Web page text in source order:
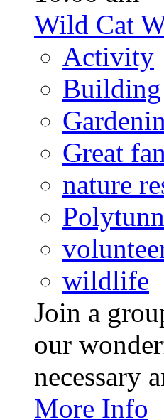
Wild Cat
Activity
Building
Great
nature
wildlife
Join a
our
necessary
More Info